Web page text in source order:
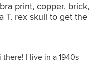
print, copper, brick,
T. rex skull to get the
I live in a 1940s